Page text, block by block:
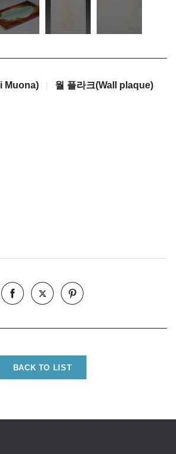
Muona) 월 플라크(Wall plaque)
BACK TO LIST